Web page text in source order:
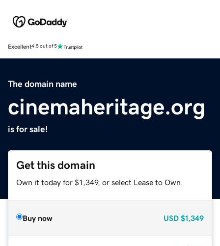
Excellent4.5 out of 5
The domain name
cinemaheritage.org
is for sale!
Get this domain
Own it today for $1,349, or select Lease to Own.
Buy now USD $1,349